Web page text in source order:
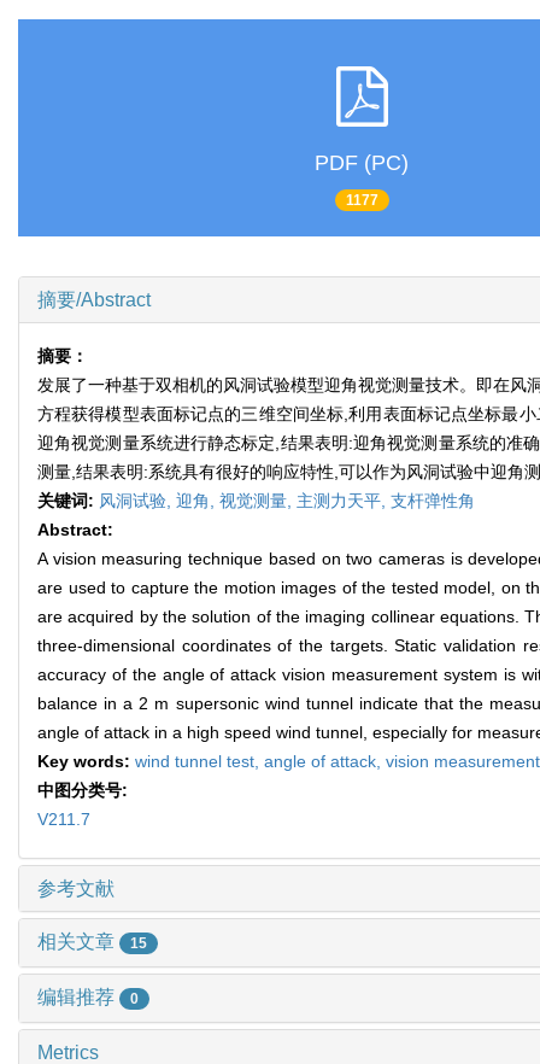
PDF (PC)
1177
摘要/Abstract
摘要：
发展了一种基于双相机的风洞试验模型迎角视觉测量技术。即在
方程获得模型表面标记点的三维空间坐标,利用表面标记点坐标最
迎角视觉测量系统进行静态标定,结果表明:迎角视觉测量系统的准
测量,结果表明:系统具有很好的响应特性,可以作为风洞试验中迎角
关键词: 风洞试验, 迎角, 视觉测量, 主测力天平, 支杆弹性角
Abstract:
A vision measuring technique based on two cameras is
are used to capture the motion images of the tested model, on
are acquired by the solution of the imaging collinear equations.
three-dimensional coordinates of the targets. Static validation
accuracy of the angle of attack vision measurement system is
balance in a 2 m supersonic wind tunnel indicate that the
angle of attack in a high speed wind tunnel, especially for
Key words: wind tunnel test, angle of attack, vision
中图分类号:
V211.7
参考文献
相关文章 15
编辑推荐 0
Metrics